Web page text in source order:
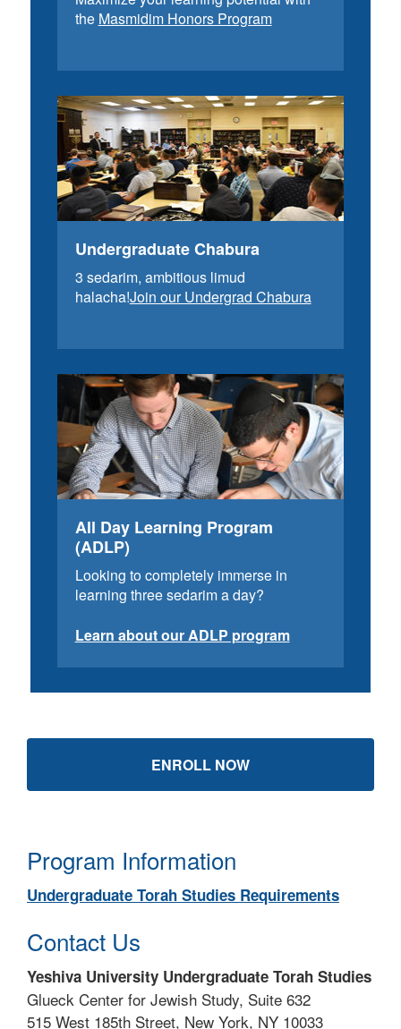
the Masmidim Honors Program
Undergraduate Chabura
3 sedarim, ambitious limud
halacha!Join our Undergrad Chabura
All Day Learning Program
(ADLP)
Looking to completely immerse in
learning three sedarim a day?
Learn about our ADLP program
ENROLL NOW
Program Information
Undergraduate Torah Studies Requirements
Contact Us
Yeshiva University Undergraduate Torah Studies
Glueck Center for Jewish Study, Suite 632
515 West 185th Street, New York, NY 10033